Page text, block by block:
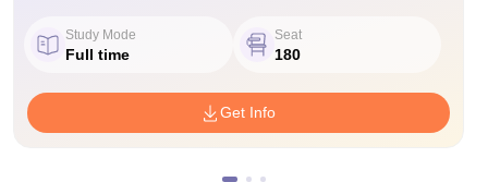
Study Mode
Full time
Seat
180
Get Info